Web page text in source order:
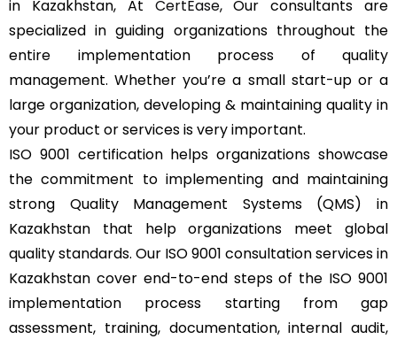
in Kazakhstan, At CertEase, Our consultants are
specialized in guiding organizations throughout the
entire implementation process of quality
management. Whether you’re a small start-up or a
large organization, developing & maintaining quality in
your product or services is very important.
ISO 9001 certification helps organizations showcase
the commitment to implementing and maintaining
strong Quality Management Systems (QMS) in
Kazakhstan that help organizations meet global
quality standards. Our ISO 9001 consultation services in
Kazakhstan cover end-to-end steps of the ISO 9001
implementation process starting from gap
assessment, training, documentation, internal audit,